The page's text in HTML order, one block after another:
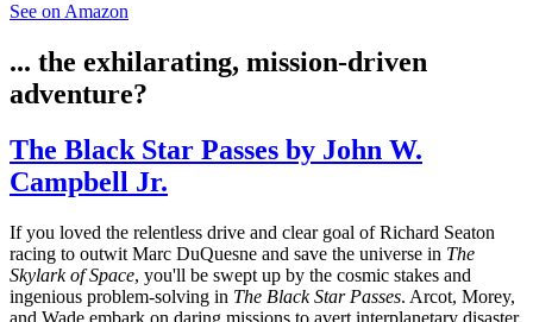
See on Amazon
... the exhilarating, mission-driven
adventure?
The Black Star Passes by John W.
Campbell Jr.
If you loved the relentless drive and clear goal of Richard Seaton
racing to outwit Marc DuQuesne and save the universe in The
Skylark of Space, you'll be swept up by the cosmic stakes and
ingenious problem-solving in The Black Star Passes. Arcot, Morey,
and Wade embark on daring missions to avert interplanetary disaster,